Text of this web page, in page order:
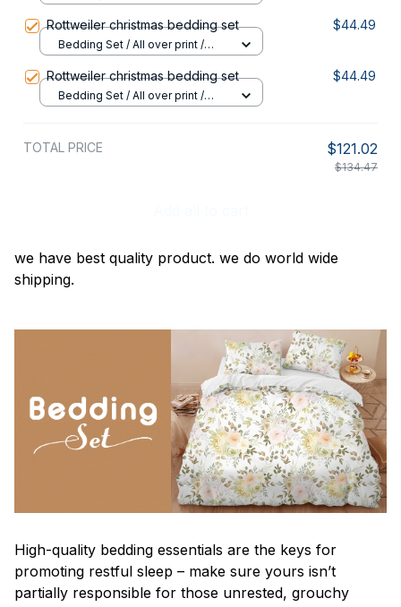
Rottweiler christmas bedding set $44.49
Bedding Set / All over print /
Rottweiler christmas bedding set $44.49
Bedding Set / All over print /
TOTAL PRICE $121.02
$134.47
we have best quality product. we do world wide
shipping.
High-quality bedding essentials are the keys for
promoting restful sleep – make sure yours isn’t
partially responsible for those unrested, grouchy